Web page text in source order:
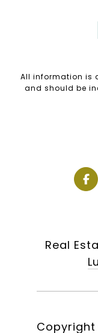
All information is
and should be
Real